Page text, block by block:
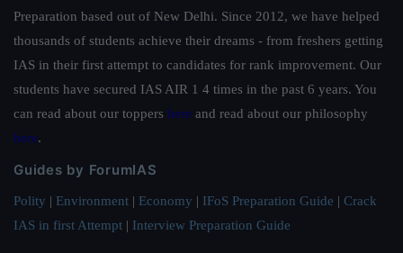
Preparation based out of New Delhi. Since 2012, we have helped
thousands of students achieve their dreams - from freshers getting
IAS in their first attempt to candidates for rank improvement. Our
students have secured IAS AIR 1 4 times in the past 6 years. You
can read about our toppers here and read about our philosophy
here.
Guides by ForumIAS
Polity | Environment | Economy | IFoS Preparation Guide | Crack
IAS in first Attempt | Interview Preparation Guide